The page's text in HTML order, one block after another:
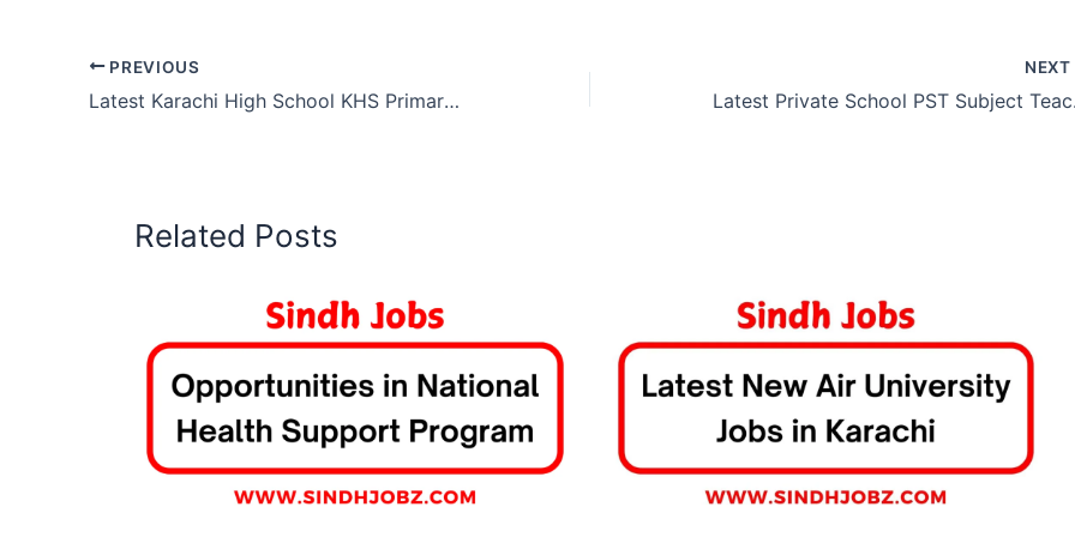
PREVIOUS
Latest Karachi High School KHS Primary Middle Teacher Jobs 2026
NEXT
Related Posts